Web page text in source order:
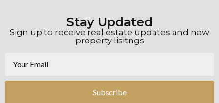
Stay Updated
Sign up to receive real estate updates and new
property lisitngs
Subscribe